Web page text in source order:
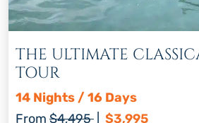
THE ULTIMATE
TOUR
14 Nights / 16 Days
From Regular price
$4,495 Discount price
$3,995